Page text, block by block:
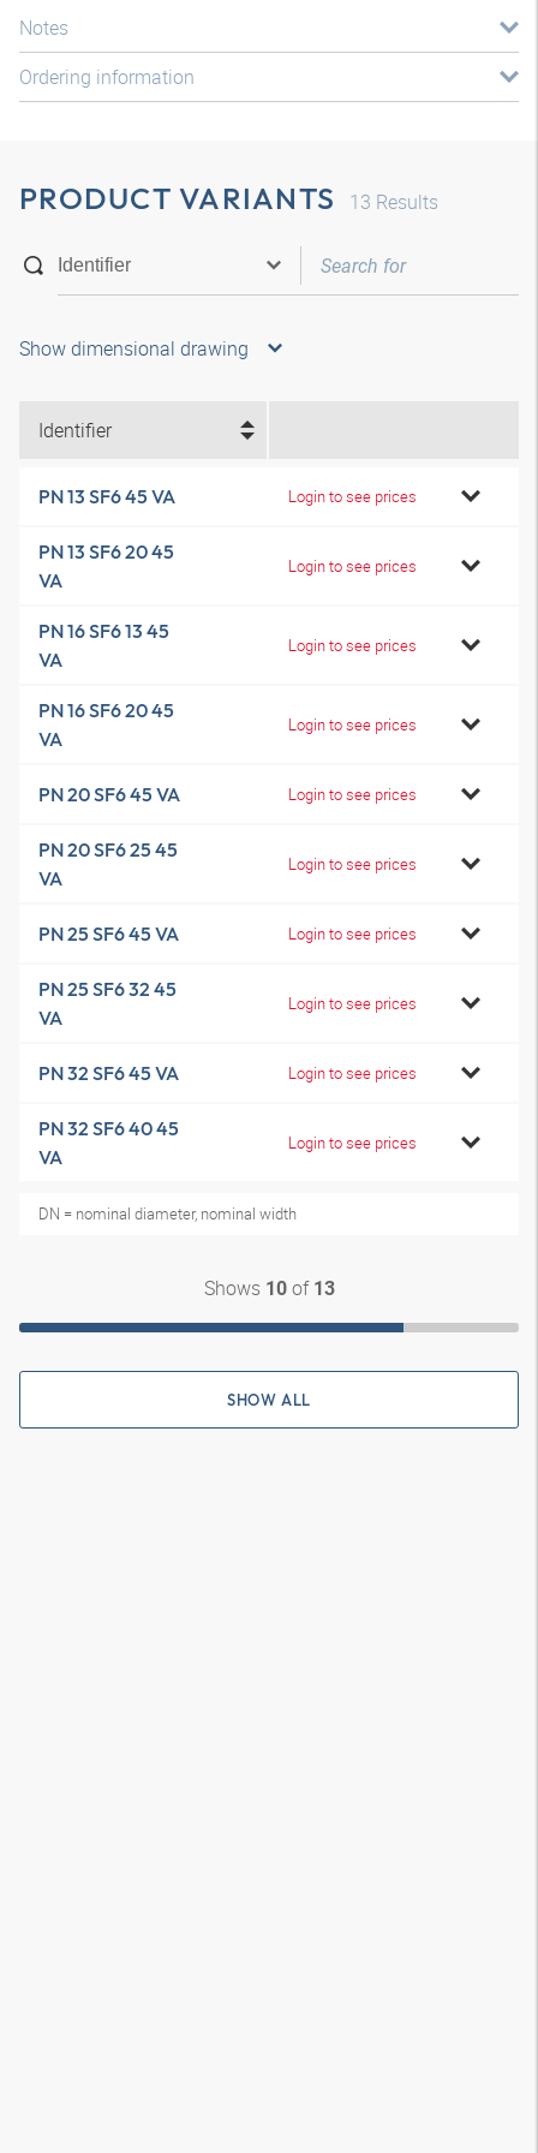
Notes
Ordering information
PRODUCT VARIANTS 13 Results
Show dimensional drawing
Identifier
PN 13 SF6 45 VA Login to see prices
PN 13 SF6 20 45
VA
Login to see prices
PN 16 SF6 13 45
VA
Login to see prices
PN 16 SF6 20 45
VA
Login to see prices
PN 20 SF6 45 VA Login to see prices
PN 20 SF6 25 45
VA
Login to see prices
PN 25 SF6 45 VA Login to see prices
PN 25 SF6 32 45
VA
Login to see prices
PN 32 SF6 45 VA Login to see prices
PN 32 SF6 40 45
VA
Login to see prices
DN = nominal diameter, nominal width
Shows 10of 13
SHOW ALL